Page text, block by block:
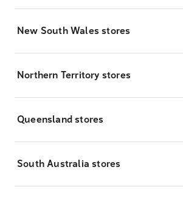
New South Wales stores
Northern Territory stores
Queensland stores
South Australia stores